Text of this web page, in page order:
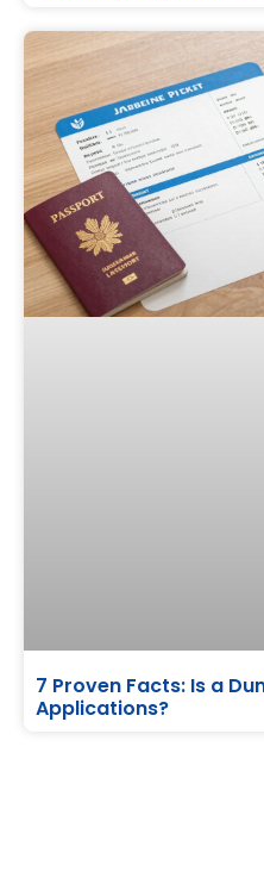
7 Proven Facts: Is a
Applications?